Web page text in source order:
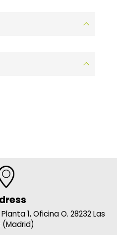
1, Oficina O. 28232 Las
(Madrid)